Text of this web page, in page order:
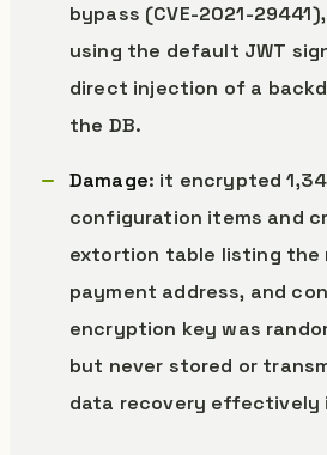
bypass (CVE-2021-
using the default JWT
direct injection of a
the DB.
Damage: it encrypted
configuration items and
extortion table listing the
payment address, and
encryption key was
but never stored or
data recovery effectively